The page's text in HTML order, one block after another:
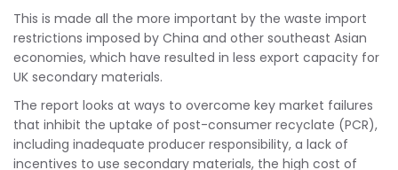
This is made all the more important by the waste import
restrictions imposed by China and other southeast Asian
economies, which have resulted in less export capacity for
UK secondary materials.
The report looks at ways to overcome key market failures
that inhibit the uptake of post-consumer recyclate (PCR),
including inadequate producer responsibility, a lack of
incentives to use secondary materials, the high cost of